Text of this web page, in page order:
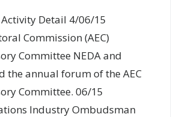
Activity Detail 4/06/15
Commission (AEC)
Committee NEDA and
the annual forum of the AEC
Committee. 06/15
Industry Ombudsman